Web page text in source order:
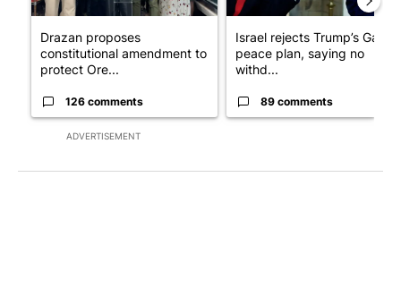
ADVERTISEMENT
Drazan proposes
constitutional amendment to
protect Ore...
126 comments
Israel rejects Trump’s Gaza
peace plan, saying no
withd...
89 comments